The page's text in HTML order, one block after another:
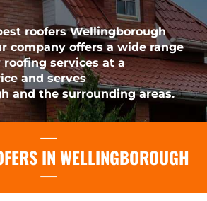
roofers Wellingborough
company offers a wide range
services at a
and serves
and the surrounding areas.
IN WELLINGBOROUGH